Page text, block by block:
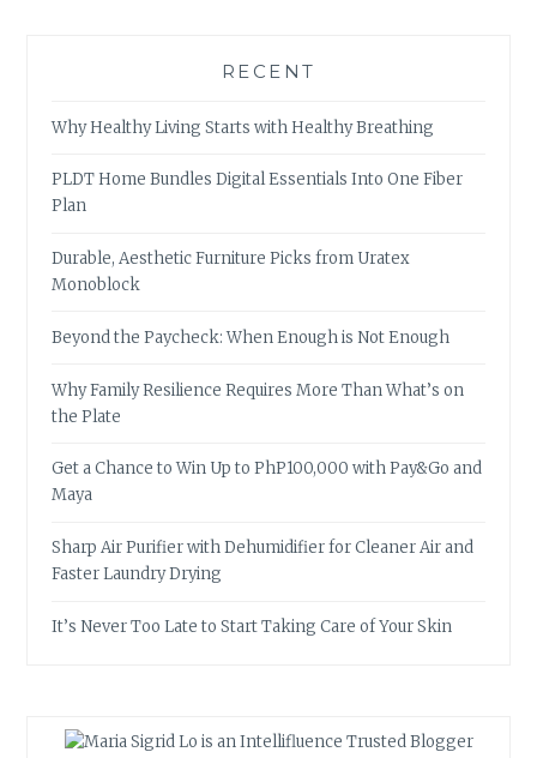
RECENT
Why Healthy Living Starts with Healthy Breathing
PLDT Home Bundles Digital Essentials Into One Fiber
Plan
Durable, Aesthetic Furniture Picks from Uratex
Monoblock
Beyond the Paycheck: When Enough is Not Enough
Why Family Resilience Requires More Than What’s on
the Plate
Get a Chance to Win Up to PhP100,000 with Pay&Go and
Maya
Sharp Air Purifier with Dehumidifier for Cleaner Air and
Faster Laundry Drying
It’s Never Too Late to Start Taking Care of Your Skin